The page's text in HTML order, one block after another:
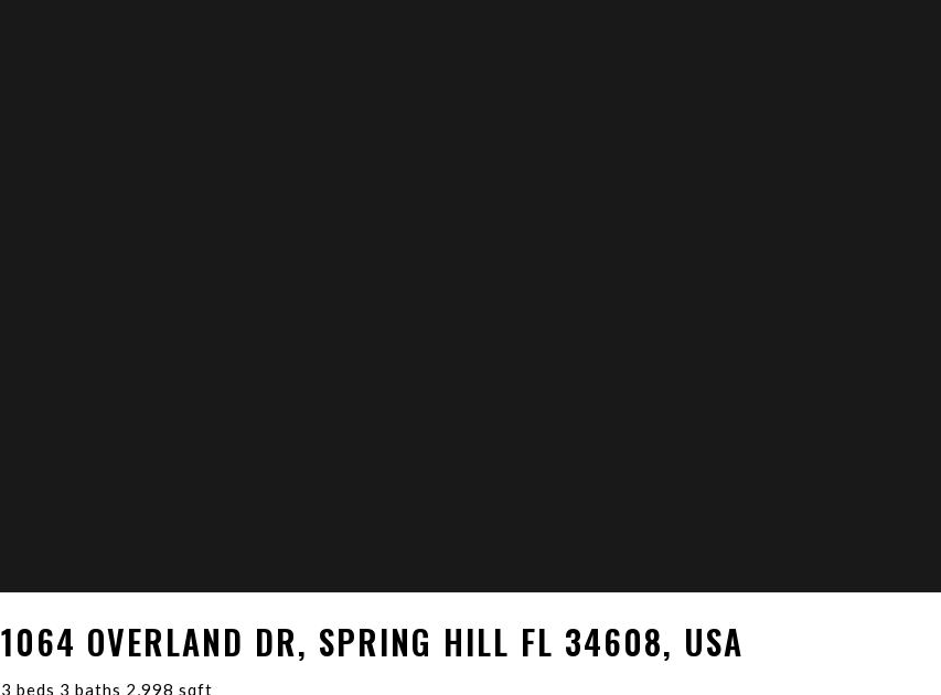
1064 OVERLAND DR, SPRING HILL FL 34608, USA
3 beds 3 baths 2,998 sqft